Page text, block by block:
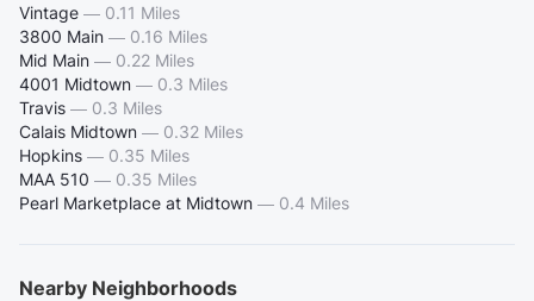
Vintage — 0.11 Miles
3800 Main — 0.16 Miles
Mid Main — 0.22 Miles
4001 Midtown — 0.3 Miles
Travis — 0.3 Miles
Calais Midtown — 0.32 Miles
Hopkins — 0.35 Miles
MAA 510 — 0.35 Miles
Pearl Marketplace at Midtown — 0.4 Miles
Nearby Neighborhoods